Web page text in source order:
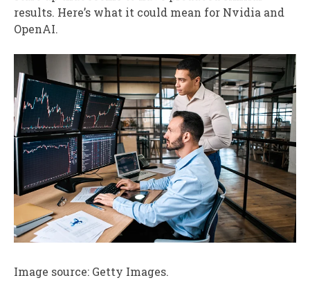
results. Here’s what it could mean for Nvidia and
OpenAI.
Image source: Getty Images.